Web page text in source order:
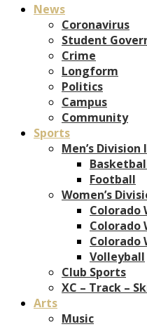
News
Coronavirus
Student
Crime
Longform
Politics
Campus
Community
Sports
Men’s Division I
Football
Women’s
Colorado
Colorado
Colorado
Volleyball
Club Sports
XC – Track –
Arts
Music